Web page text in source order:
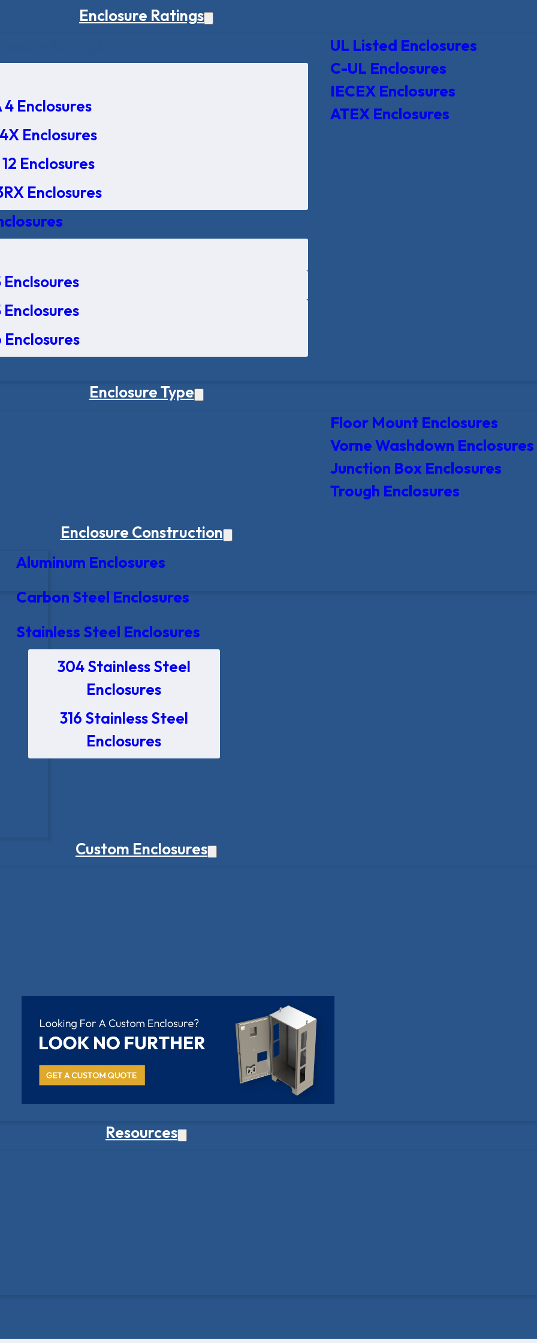
Enclosure Ratings
4 Enclosures
Enclosures
Enclosures
Enclosures
Enclsoures
Enclosures
Enclosures
UL Listed Enclosures
C-UL Enclosures
IECEX Enclosures
ATEX Enclosures
Enclosure Type
Floor Mount Enclosures
Vorne Washdown Enclosures
Junction Box Enclosures
Trough Enclosures
Enclosure Construction
Aluminum Enclosures
Carbon Steel Enclosures
Stainless Steel Enclosures
304 Stainless Steel
Enclosures
316 Stainless Steel
Enclosures
Custom Enclosures
Resources